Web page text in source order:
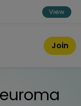
View
Join